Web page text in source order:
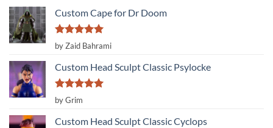
Custom Cape for Dr Doom
Rated 5
out of 5
by Zaid Bahrami
Custom Head Sculpt Classic Psylocke
Rated
out of 5
by Grim
Custom Head Sculpt Classic Cyclops